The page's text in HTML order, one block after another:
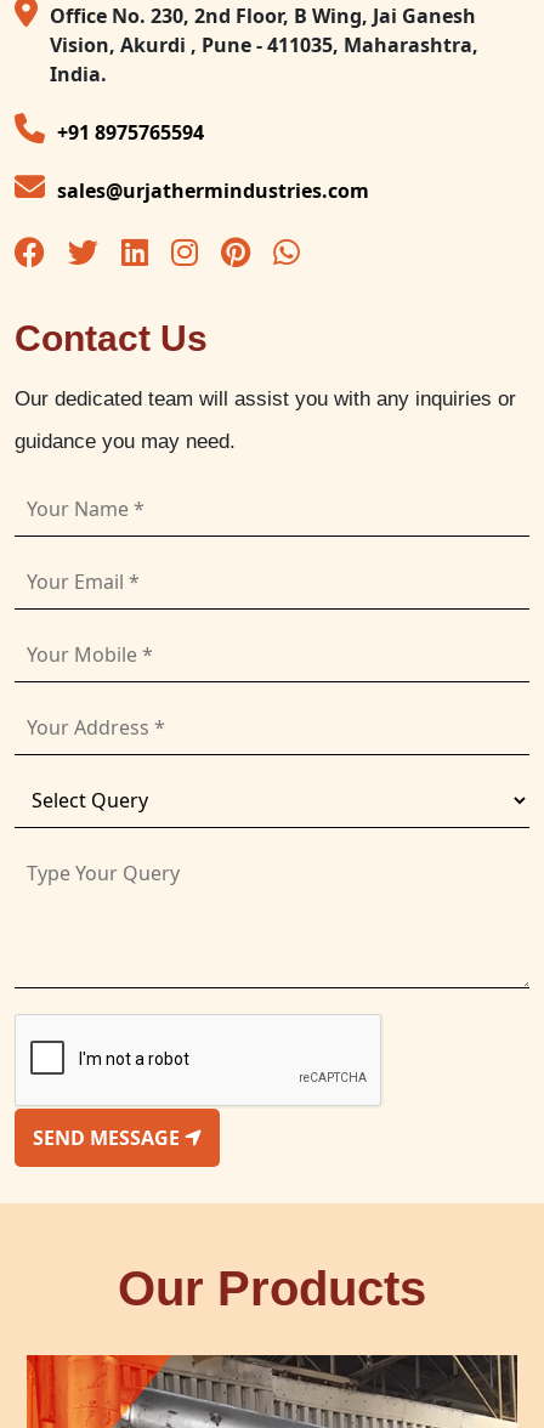
Office No. 230, 2nd Floor, B Wing, Jai Ganesh
Vision, Akurdi , Pune - 411035, Maharashtra,
India.
+91 8975765594
sales@urjathermindustries.com
Contact Us
Our dedicated team will assist you with any inquiries or
guidance you may need.
SEND MESSAGE
Our Products